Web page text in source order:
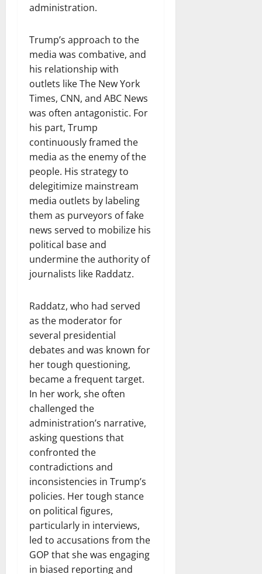
administration.
Trump’s approach to the
media was combative, and
his relationship with
outlets like The New York
Times, CNN, and ABC News
was often antagonistic. For
his part, Trump
continuously framed the
media as the enemy of the
people. His strategy to
delegitimize mainstream
media outlets by labeling
them as purveyors of fake
news served to mobilize his
political base and
undermine the authority of
journalists like Raddatz.
Raddatz, who had served
as the moderator for
several presidential
debates and was known for
her tough questioning,
became a frequent target.
In her work, she often
challenged the
administration’s narrative,
asking questions that
confronted the
contradictions and
inconsistencies in Trump’s
policies. Her tough stance
on political figures,
particularly in interviews,
led to accusations from the
GOP that she was engaging
in biased reporting and